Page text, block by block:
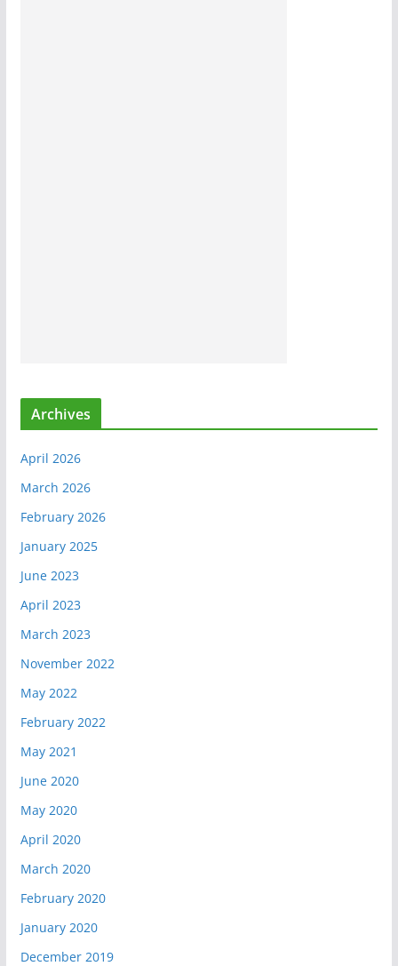
Archives
April 2026
March 2026
February 2026
January 2025
June 2023
April 2023
March 2023
November 2022
May 2022
February 2022
May 2021
June 2020
May 2020
April 2020
March 2020
February 2020
January 2020
December 2019